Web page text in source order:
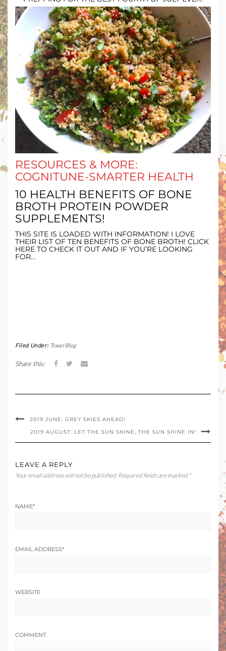
RESOURCES & MORE:
COGNITUNE-SMARTER HEALTH
10 HEALTH BENEFITS OF BONE
BROTH PROTEIN POWDER
SUPPLEMENTS!
THIS SITE IS LOADED WITH INFORMATION! I LOVE
THEIR LIST OF TEN BENEFITS OF BONE BROTH! CLICK
HERE TO CHECK IT OUT AND IF YOU’RE LOOKING
FOR…
Filed Under: Travel Blog
Share this:
2019 JUNE: GREY SKIES AHEAD!
2019 AUGUST: LET THE SUN SHINE, THE SUN SHINE IN!
LEAVE A REPLY
Your email address will not be published. Required fields are marked *
NAME*
EMAIL ADDRESS*
WEBSITE
COMMENT